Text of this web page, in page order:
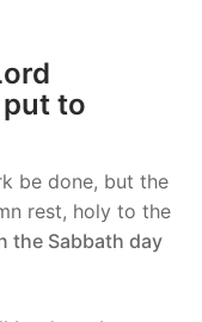
to
be done, but the
rest, holy to the
the Sabbath day